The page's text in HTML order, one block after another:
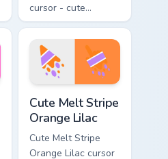
cursor - cute
melting sunshine
yellow and violet
stripe arrow with
matching drip
pointing hand.
Cute Melt Stripe
Orange Lilac
Cute Melt Stripe
Orange Lilac cursor